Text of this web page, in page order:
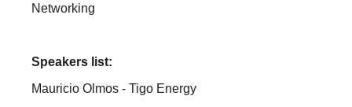
Networking
Speakers list:
Mauricio Olmos - Tigo Energy